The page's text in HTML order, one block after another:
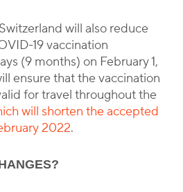
will also reduce
19 vaccination
(9 months) on February 1,
ensure that the vaccination
for travel throughout the
will shorten the accepted
2022.